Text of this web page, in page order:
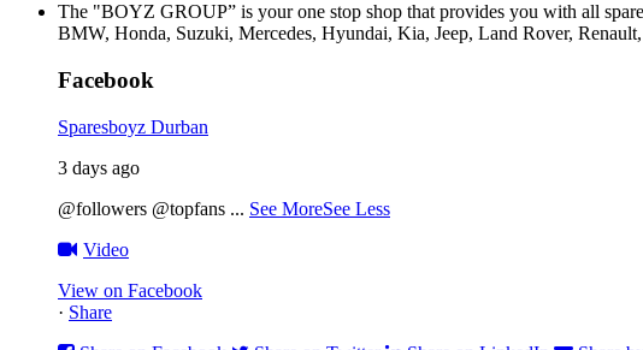
The "BOYZ GROUP” is your one stop shop that provides you with all
BMW, Honda, Suzuki, Mercedes, Hyundai, Kia, Jeep, Land Rover,
Facebook
Sparesboyz Durban
3 days ago
@followers @topfans ... See MoreSee Less
Video
View on Facebook
· Share